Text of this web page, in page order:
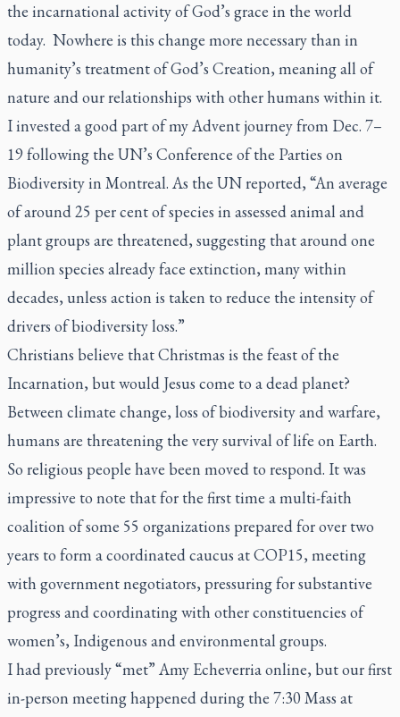
the incarnational activity of God’s grace in the world
today. Nowhere is this change more necessary than in
humanity’s treatment of God’s Creation, meaning all of
nature and our relationships with other humans within it.
I invested a good part of my Advent journey from Dec. 7–
19 following the UN’s Conference of the Parties on
Biodiversity in Montreal. As the UN reported, “An average
of around 25 per cent of species in assessed animal and
plant groups are threatened, suggesting that around one
million species already face extinction, many within
decades, unless action is taken to reduce the intensity of
drivers of biodiversity loss.”
Christians believe that Christmas is the feast of the
Incarnation, but would Jesus come to a dead planet?
Between climate change, loss of biodiversity and warfare,
humans are threatening the very survival of life on Earth.
So religious people have been moved to respond. It was
impressive to note that for the first time a multi-faith
coalition of some 55 organizations prepared for over two
years to form a coordinated caucus at COP15, meeting
with government negotiators, pressuring for substantive
progress and coordinating with other constituencies of
women’s, Indigenous and environmental groups.
I had previously “met” Amy Echeverria online, but our first
in-person meeting happened during the 7:30 Mass at